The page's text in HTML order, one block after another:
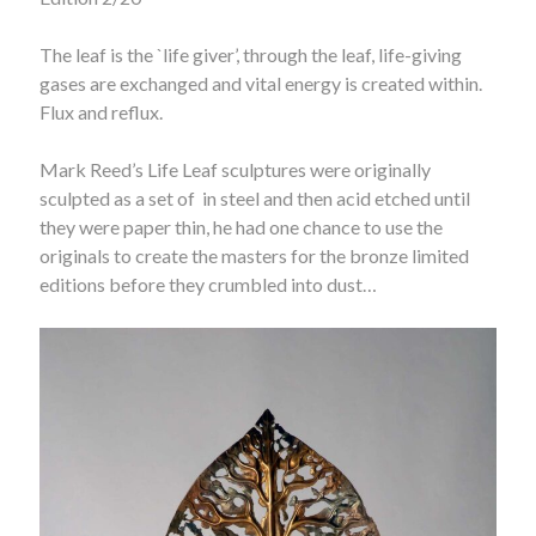
The leaf is the `life giver’, through the leaf, life-giving
gases are exchanged and vital energy is created within.
Flux and reflux.
Mark Reed’s Life Leaf sculptures were originally
sculpted as a set of in steel and then acid etched until
they were paper thin, he had one chance to use the
originals to create the masters for the bronze limited
editions before they crumbled into dust…